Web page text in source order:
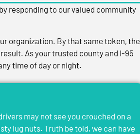
responding to our valued community
organization. By that same token, the
As your trusted county and I-95
time of day or night.
may not see you crouched on a
lug nuts. Truth be told, we can have